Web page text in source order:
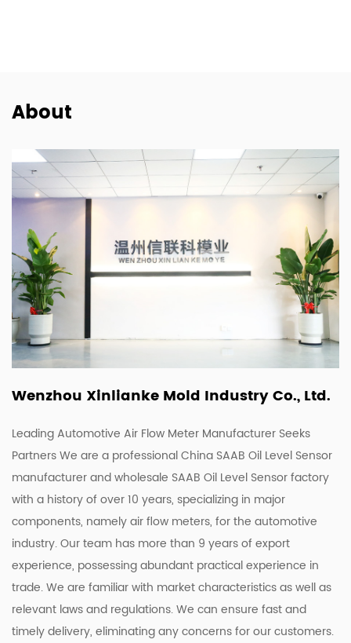
About
Wenzhou Xinlianke Mold Industry Co., Ltd.
Leading Automotive Air Flow Meter Manufacturer Seeks
Partners We are a professional China SAAB Oil Level Sensor
manufacturerandwholesale SAAB Oil Level Sensor factory
with a history of over 10 years, specializing in major
components, namely air flow meters, for the automotive
industry. Our team has more than 9 years of export
experience, possessing abundant practical experience in
trade. We are familiar with market characteristics as well as
relevant laws and regulations. We can ensure fast and
timely delivery, eliminating any concerns for our customers.